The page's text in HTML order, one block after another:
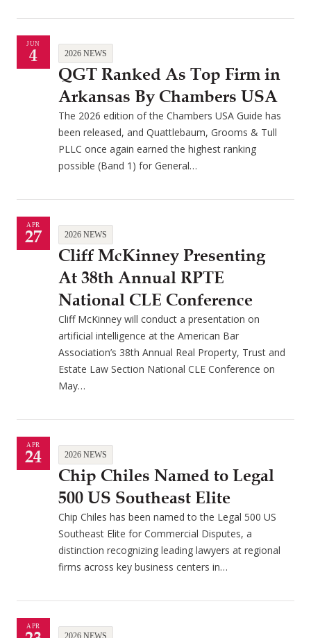
JUN
4 2026 NEWS
QGT Ranked As Top Firm in
Arkansas By Chambers USA
The 2026 edition of the Chambers USA Guide has
been released, and Quattlebaum, Grooms & Tull
PLLC once again earned the highest ranking
possible (Band 1) for General…
APR
27 2026 NEWS
Cliff McKinney Presenting
At 38th Annual RPTE
National CLE Conference
Cliff McKinney will conduct a presentation on
artificial intelligence at the American Bar
Association’s 38th Annual Real Property, Trust and
Estate Law Section National CLE Conference on
May…
APR
24 2026 NEWS
Chip Chiles Named to Legal
500 US Southeast Elite
Chip Chiles has been named to the Legal 500 US
Southeast Elite for Commercial Disputes, a
distinction recognizing leading lawyers at regional
firms across key business centers in…
APR
2026 NEWS